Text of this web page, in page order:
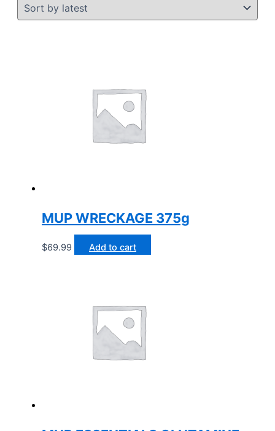
MUP WRECKAGE 375g
$69.99 Add to cart